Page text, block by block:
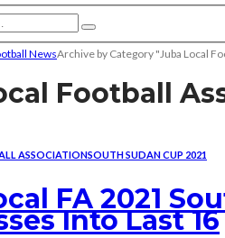
NewsArchive by Category "Juba Local
Football
ASSOCIATIONSOUTH SUDAN CUP 2021
FA 2021
Into Last 16